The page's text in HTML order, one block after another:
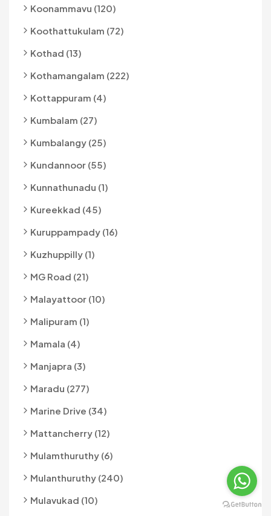
Koonammavu (120)
Koothattukulam (72)
Kothad (13)
Kothamangalam (222)
Kottappuram (4)
Kumbalam (27)
Kumbalangy (25)
Kundannoor (55)
Kunnathunadu (1)
Kureekkad (45)
Kuruppampady (16)
Kuzhuppilly (1)
MG Road (21)
Malayattoor (10)
Malipuram (1)
Mamala (4)
Manjapra (3)
Maradu (277)
Marine Drive (34)
Mattancherry (12)
Mulamthuruthy (6)
Mulanthuruthy (240)
Mulavukad (10)